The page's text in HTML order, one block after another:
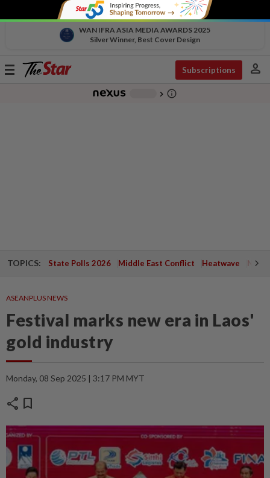
WAN IFRA ASIA MEDIA AWARDS 2025
Silver Winner, Best Cover Design
Toggle
Subscriptions person
chevron_right info_outline
TOPICS: State Polls 2026 Middle East Conflict Heatwave
ASEANPLUS NEWS
Festival marks new era in Laos'
gold industry
Monday, 08 Sep 2025 | 3:17 PM MYT
share bookmark